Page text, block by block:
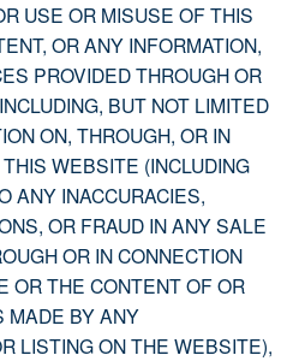
USE OR MISUSE OF THIS
OR ANY INFORMATION,
PROVIDED THROUGH OR
BUT NOT LIMITED
ON, THROUGH, OR IN
WEBSITE (INCLUDING
ANY INACCURACIES,
OR FRAUD IN ANY SALE
OR IN CONNECTION
OR THE CONTENT OF OR
MADE BY ANY
LISTING ON THE WEBSITE),